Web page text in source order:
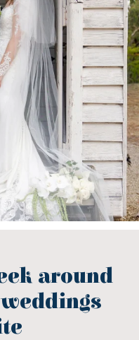
around